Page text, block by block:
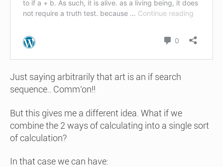
Just saying arbitrarily that art is an if search
sequence.. Comm’on!!
But this gives me a different idea. What if we
combine the 2 ways of calculating into a single sort
of calculation?
In that case we can have: